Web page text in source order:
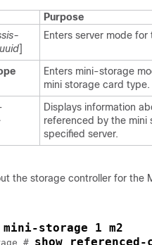
Purpose
]
Enters server mode
Enters mini-storage
mini storage card type.
Displays information
referenced by the mini
specified server.
the storage controller for the
mini-storage 1 m2
# show